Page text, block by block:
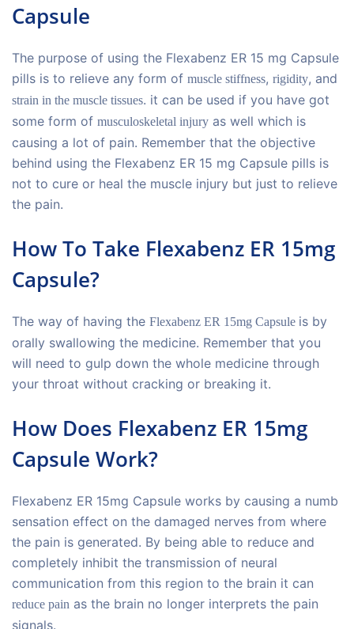
Capsule
The purpose of using the Flexabenz ER 15 mg Capsule
pills is to relieve any form of muscle stiffness, rigidity, and
strain in the muscle tissues. it can be used if you have got
some form of musculoskeletal injury as well which is
causing a lot of pain. Remember that the objective
behind using the Flexabenz ER 15 mg Capsule pills is
not to cure or heal the muscle injury but just to relieve
the pain.
How To Take Flexabenz ER 15mg
Capsule?
The way of having the Flexabenz ER 15mg Capsule is by
orally swallowing the medicine. Remember that you
will need to gulp down the whole medicine through
your throat without cracking or breaking it.
How Does Flexabenz ER 15mg
Capsule Work?
Flexabenz ER 15mg Capsule works by causing a numb
sensation effect on the damaged nerves from where
the pain is generated. By being able to reduce and
completely inhibit the transmission of neural
communication from this region to the brain it can
reduce pain as the brain no longer interprets the pain
signals.